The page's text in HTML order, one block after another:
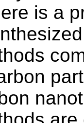
is a